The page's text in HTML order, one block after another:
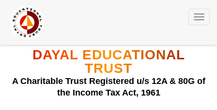
DAYAL EDUCATIONAL
TRUST
A Charitable Trust Registered u/s 12A & 80G of
the Income Tax Act, 1961